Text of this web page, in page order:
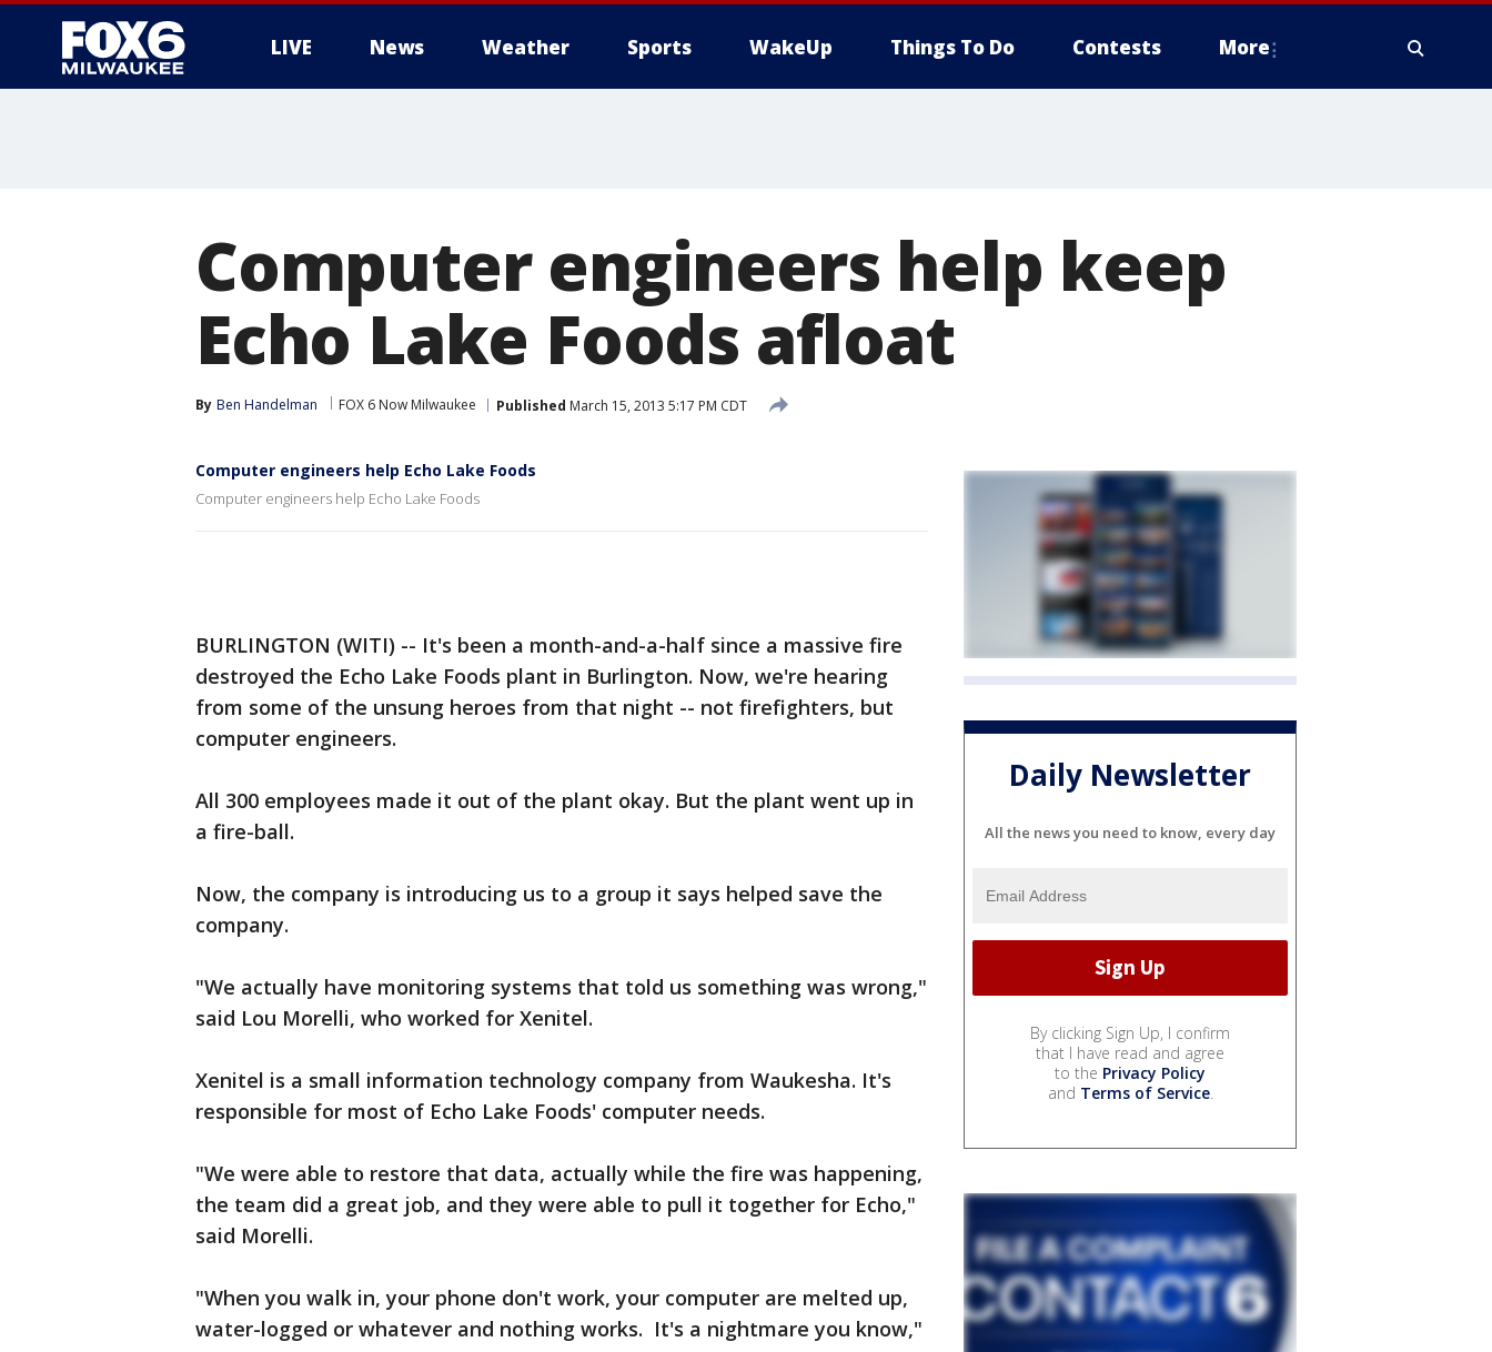
LIVE News Weather Sports WakeUp Things To Do Contests More
Computer engineers help keep
Echo Lake Foods afloat
By Ben Handelman FOX 6 Now Milwaukee Published March 15, 2013 5:17 PM CDT
Computer engineers help Echo Lake Foods
Computer engineers help Echo Lake Foods
BURLINGTON (WITI) -- It's been a month-and-a-half since a massive fire
destroyed the Echo Lake Foods plant in Burlington. Now, we're hearing
from some of the unsung heroes from that night -- not firefighters, but
computer engineers.
All 300 employees made it out of the plant okay. But the plant went up in
a fire-ball.
Now, the company is introducing us to a group it says helped save the
company.
"We actually have monitoring systems that told us something was wrong,"
said Lou Morelli, who worked for Xenitel.
Xenitel is a small information technology company from Waukesha. It's
responsible for most of Echo Lake Foods' computer needs.
"We were able to restore that data, actually while the fire was happening,
the team did a great job, and they were able to pull it together for Echo,"
said Morelli.
"When you walk in, your phone don't work, your computer are melted up,
water-logged or whatever and nothing works. It's a nightmare you know,"
Daily Newsletter
All the news you need to know, every day
By clicking Sign Up, I confirm
that I have read and agree
to the Privacy Policy
and Terms of Service.